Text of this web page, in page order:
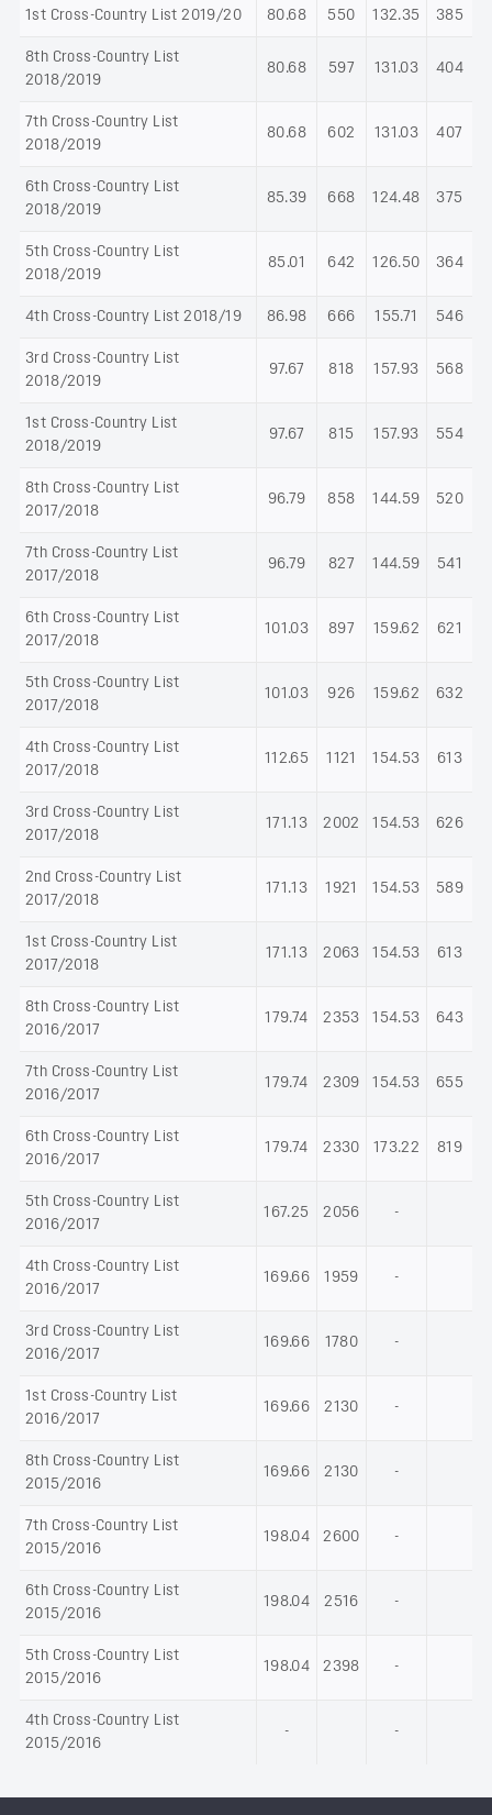
1st Cross-Country List 2019/20 80.68 550 132.35 385
8th Cross-Country List
2018/2019
80.68 597 131.03 404
7th Cross-Country List
2018/2019
80.68 602 131.03 407
6th Cross-Country List
2018/2019
85.39 668 124.48 375
5th Cross-Country List
2018/2019
85.01 642 126.50 364
4th Cross-Country List 2018/19 86.98 666 155.71 546
3rd Cross-Country List
2018/2019
97.67 818 157.93 568
1st Cross-Country List
2018/2019
97.67 815 157.93 554
8th Cross-Country List
2017/2018
96.79 858 144.59 520
7th Cross-Country List
2017/2018
96.79 827 144.59 541
6th Cross-Country List
2017/2018
101.03 897 159.62 621
5th Cross-Country List
2017/2018
101.03 926 159.62 632
4th Cross-Country List
2017/2018
112.65 1121 154.53 613
3rd Cross-Country List
2017/2018
171.13 2002 154.53 626
2nd Cross-Country List
2017/2018
171.13 1921 154.53 589
1st Cross-Country List
2017/2018
171.13 2063 154.53 613
8th Cross-Country List
2016/2017
179.74 2353 154.53 643
7th Cross-Country List
2016/2017
179.74 2309 154.53 655
6th Cross-Country List
2016/2017
179.74 2330 173.22 819
5th Cross-Country List
2016/2017
167.25 2056 -
4th Cross-Country List
2016/2017
169.66 1959 -
3rd Cross-Country List
2016/2017
169.66 1780 -
1st Cross-Country List
2016/2017
169.66 2130 -
8th Cross-Country List
2015/2016
169.66 2130 -
7th Cross-Country List
2015/2016
198.04 2600 -
6th Cross-Country List
2015/2016
198.04 2516 -
5th Cross-Country List
2015/2016
198.04 2398 -
4th Cross-Country List
2015/2016
- -